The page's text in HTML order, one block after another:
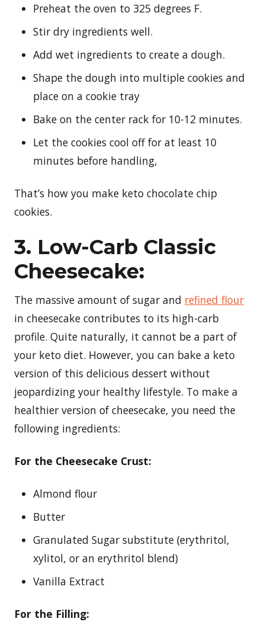
Preheat the oven to 325 degrees F.
Stir dry ingredients well.
Add wet ingredients to create a dough.
Shape the dough into multiple cookies and
place on a cookie tray
Bake on the center rack for 10-12 minutes.
Let the cookies cool off for at least 10
minutes before handling,
That’s how you make keto chocolate chip
cookies.
3. Low-Carb Classic
Cheesecake:
The massive amount of sugar and refined flour
in cheesecake contributes to its high-carb
profile. Quite naturally, it cannot be a part of
your keto diet. However, you can bake a keto
version of this delicious dessert without
jeopardizing your healthy lifestyle. To make a
healthier version of cheesecake, you need the
following ingredients:
For the Cheesecake Crust:
Almond flour
Butter
Granulated Sugar substitute (erythritol,
xylitol, or an erythritol blend)
Vanilla Extract
For the Filling: